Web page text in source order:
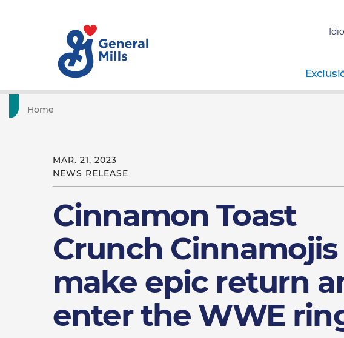
Home
MAR. 21, 2023
NEWS RELEASE
Cinnamon Toast
Crunch Cinnamojis
make epic return
enter the WWE